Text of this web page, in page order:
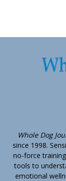
Whole Dog
since 1998.
no-force
tools to
emotional